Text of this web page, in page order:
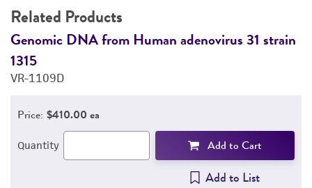
PERMITS & RESTRICTIONS
Related Products
Genomic DNA from Human adenovirus 31 strain
1315
VR-1109D
Price: $410.00 ea
Quantity Add to Cart
Add to List